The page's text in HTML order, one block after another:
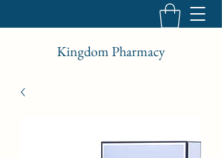
Kingdom Pharmacy